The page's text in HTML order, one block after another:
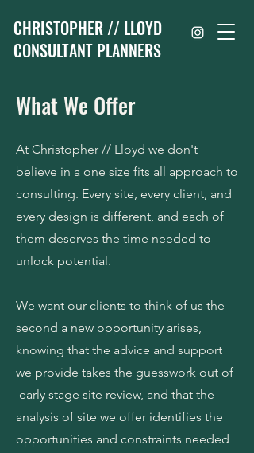
CHRISTOPHER // LLOYD
CONSULTANT PLANNERS
At Christopher // Lloyd we don't
believe in a one size fits all approach to
consulting. Every site, every client, and
every design is different, and each of
them deserves the time needed to
unlock potential.
We want our clients to think of us the
second a new opportunity arises,
knowing that the advice and support
we provide takes the guesswork out of
early stage site review, and that the
analysis of site we offer identifies the
opportunities and constraints needed
What We Offer